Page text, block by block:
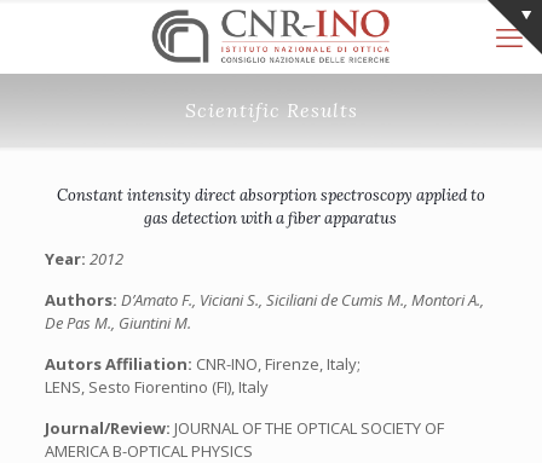
Scientific Results
Constant intensity direct absorption spectroscopy applied to
gas detection with a fiber apparatus
Year: 2012
Authors: D’Amato F., Viciani S., Siciliani de Cumis M., Montori A.,
De Pas M., Giuntini M.
Autors Affiliation: CNR-INO, Firenze, Italy;
LENS, Sesto Fiorentino (FI), Italy
Journal/Review: JOURNAL OF THE OPTICAL SOCIETY OF
AMERICA B-OPTICAL PHYSICS